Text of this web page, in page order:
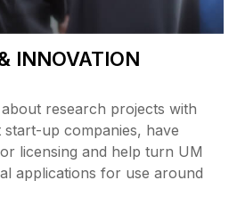
INNOVATION
research projects with
up companies, have
licensing and help turn UM
applications for use around